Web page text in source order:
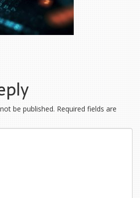
be published. Required fields are